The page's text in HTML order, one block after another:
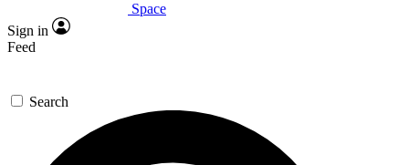
Expert insights
GET SPACE+ ACCESS QUICK
For the quickest way to join, enter your email below. We’ll
send a confirmation email and sign you up to Space.com
Space
Sign in
Feed
Search